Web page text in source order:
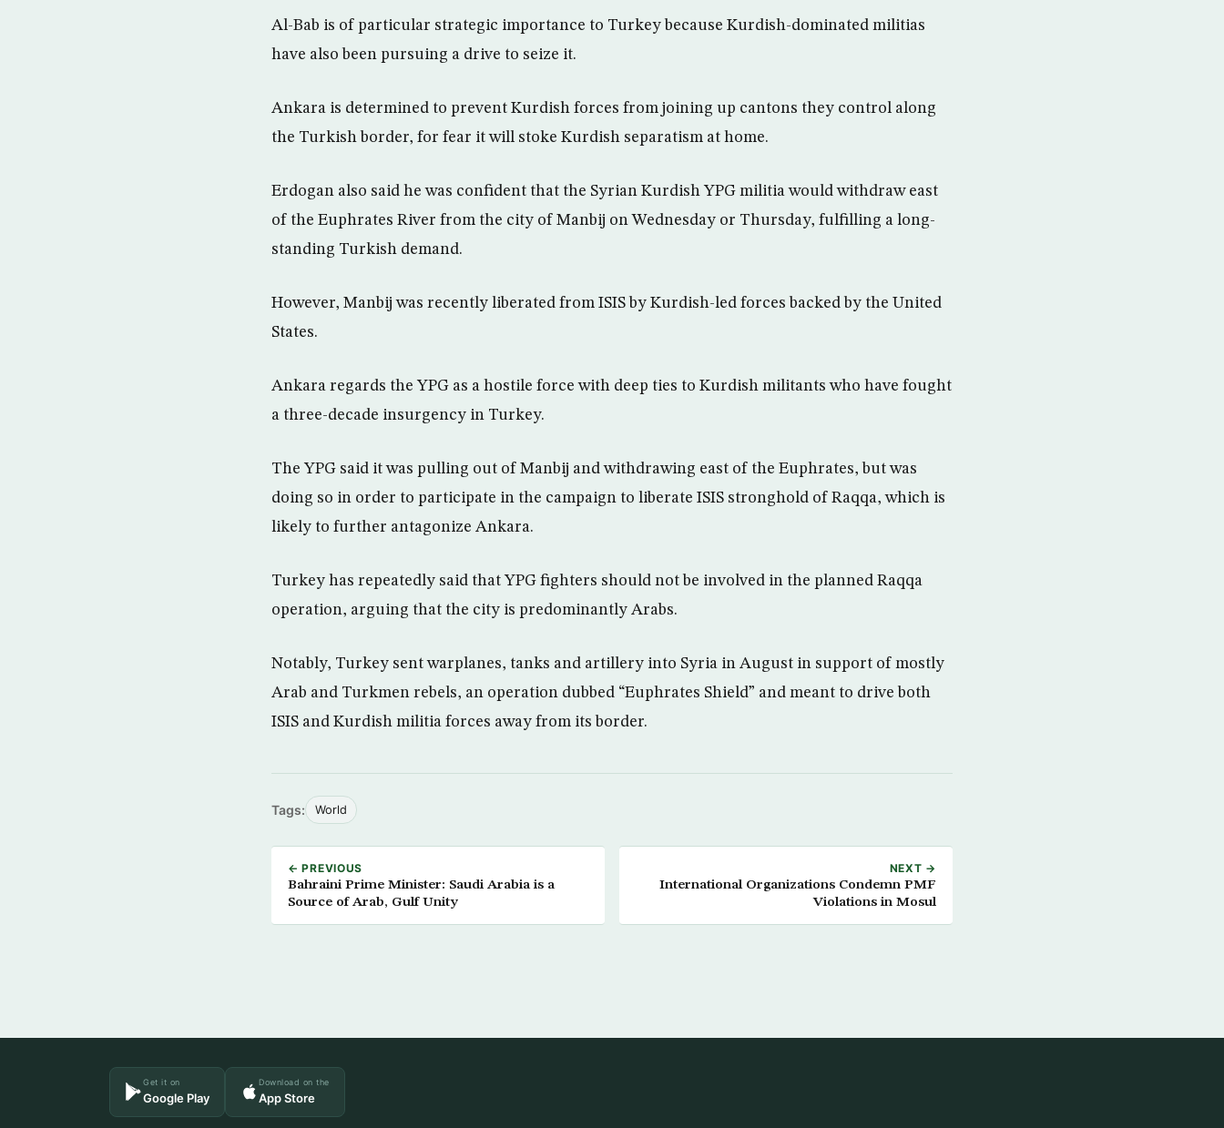
Al-Bab is of particular strategic importance to Turkey because Kurdish-dominated militias
have also been pursuing a drive to seize it.
Ankara is determined to prevent Kurdish forces from joining up cantons they control along
the Turkish border, for fear it will stoke Kurdish separatism at home.
Erdogan also said he was confident that the Syrian Kurdish YPG militia would withdraw east
of the Euphrates River from the city of Manbij on Wednesday or Thursday, fulfilling a long-
standing Turkish demand.
However, Manbij was recently liberated from ISIS by Kurdish-led forces backed by the United
States.
Ankara regards the YPG as a hostile force with deep ties to Kurdish militants who have fought
a three-decade insurgency in Turkey.
The YPG said it was pulling out of Manbij and withdrawing east of the Euphrates, but was
doing so in order to participate in the campaign to liberate ISIS stronghold of Raqqa, which is
likely to further antagonize Ankara.
Turkey has repeatedly said that YPG fighters should not be involved in the planned Raqqa
operation, arguing that the city is predominantly Arabs.
Notably, Turkey sent warplanes, tanks and artillery into Syria in August in support of mostly
Arab and Turkmen rebels, an operation dubbed “Euphrates Shield” and meant to drive both
ISIS and Kurdish militia forces away from its border.
Tags: World
← PREVIOUS
Bahraini Prime Minister: Saudi Arabia is a
Source of Arab, Gulf Unity
NEXT →
International Organizations Condemn PMF
Violations in Mosul
Get it on
Google Play
Download on the
App Store